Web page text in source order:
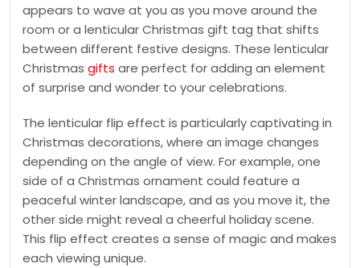
appears to wave at you as you move around the
room or a lenticular Christmas gift tag that shifts
between different festive designs. These lenticular
Christmas gifts are perfect for adding an element
of surprise and wonder to your celebrations.
The lenticular flip effect is particularly captivating in
Christmas decorations, where an image changes
depending on the angle of view. For example, one
side of a Christmas ornament could feature a
peaceful winter landscape, and as you move it, the
other side might reveal a cheerful holiday scene.
This flip effect creates a sense of magic and makes
each viewing unique.